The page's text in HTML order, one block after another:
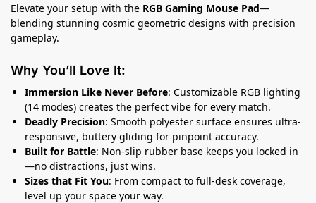
Elevate your setup with the RGB Gaming Mouse Pad—
blending stunning cosmic geometric designs with precision
gameplay.
Why You’ll Love It:
Immersion Like Never Before: Customizable RGB lighting
(14 modes) creates the perfect vibe for every match.
Deadly Precision: Smooth polyester surface ensures ultra-
responsive, buttery gliding for pinpoint accuracy.
Built for Battle: Non-slip rubber base keeps you locked in
—no distractions, just wins.
Sizes that Fit You: From compact to full-desk coverage,
level up your space your way.